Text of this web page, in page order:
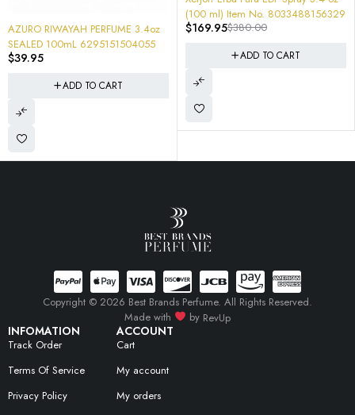
(100 ml) Item No. 8033488156329
$380.00
$169.95
Parfum 50ML 8683608070792
(tester) Extremely POWERFUL!
$650.00
$199.00
ADD TO CART
INFOMATION
Track Order
Terms Of Service
Privacy Policy
ACCOUNT
Cart
My account
My orders
Copyright © 2026 Best Brands Perfume. All Rights Reserved.
Made with
by RevUp